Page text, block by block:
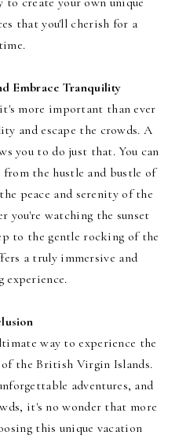
that you'll cherish for a
Embrace Tranquility
more important than ever
and escape the crowds. A
you to do just that. You can
from the hustle and bustle of
peace and serenity of the
you're watching the sunset
to the gentle rocking of the
a truly immersive and
experience.
way to experience the
of the British Virgin Islands.
adventures, and
it's no wonder that more
this unique vacation